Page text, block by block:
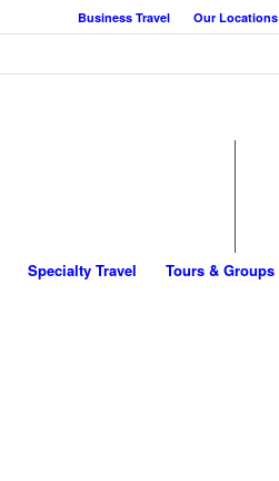
Business Travel Our Locations
Specialty Travel Tours & Groups